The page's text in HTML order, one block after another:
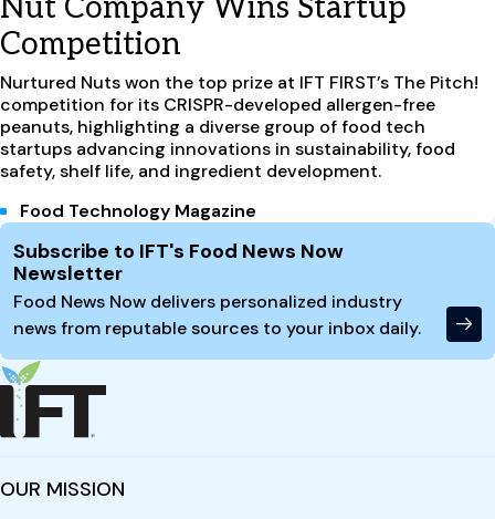
Nut Company Wins Startup
Competition
Nurtured Nuts won the top prize at IFT FIRST’s The Pitch!
competition for its CRISPR-developed allergen-free
peanuts, highlighting a diverse group of food tech
startups advancing innovations in sustainability, food
safety, shelf life, and ingredient development.
Food Technology Magazine
Site Footer
Subscribe to IFT's Food News Now
Newsletter
Food News Now delivers personalized industry
news from reputable sources to your inbox daily.
OUR MISSION